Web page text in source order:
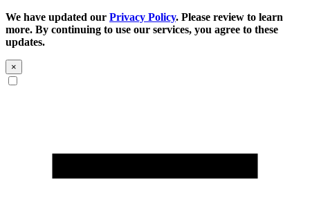
We have updated our Privacy Policy. Please review to learn
more. By continuing to use our services, you agree to these
updates.
×